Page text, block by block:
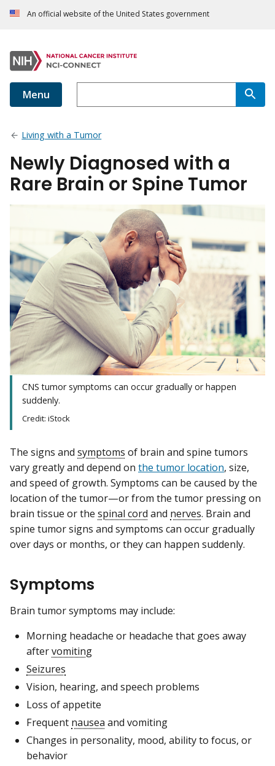
An official website of the United States government
Menu
Living with a Tumor
Newly Diagnosed with a
Rare Brain or Spine Tumor
CNS tumor symptoms can occur gradually or happen
suddenly.
Credit: iStock
The signs and symptoms of brain and spine tumors
vary greatly and depend on the tumor location, size,
and speed of growth. Symptoms can be caused by the
location of the tumor—or from the tumor pressing on
brain tissue or the spinal cord and nerves. Brain and
spine tumor signs and symptoms can occur gradually
over days or months, or they can happen suddenly.
Symptoms
Brain tumor symptoms may include:
Morning headache or headache that goes away
aftervomiting
Seizures
Vision, hearing, and speech problems
Loss of appetite
Frequent nausea and vomiting
Changes in personality, mood, ability to focus, or
behavior